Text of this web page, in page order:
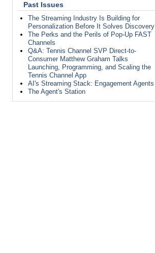
Past Issues
The Streaming Industry Is Building for
Personalization Before It Solves Discovery
The Perks and the Perils of Pop-Up FAST
Channels
Q&A: Tennis Channel SVP Direct-to-
Consumer Matthew Graham Talks
Launching, Programming, and Scaling the
Tennis Channel App
AI's Streaming Stack: Engagement Agents
The Agent's Station